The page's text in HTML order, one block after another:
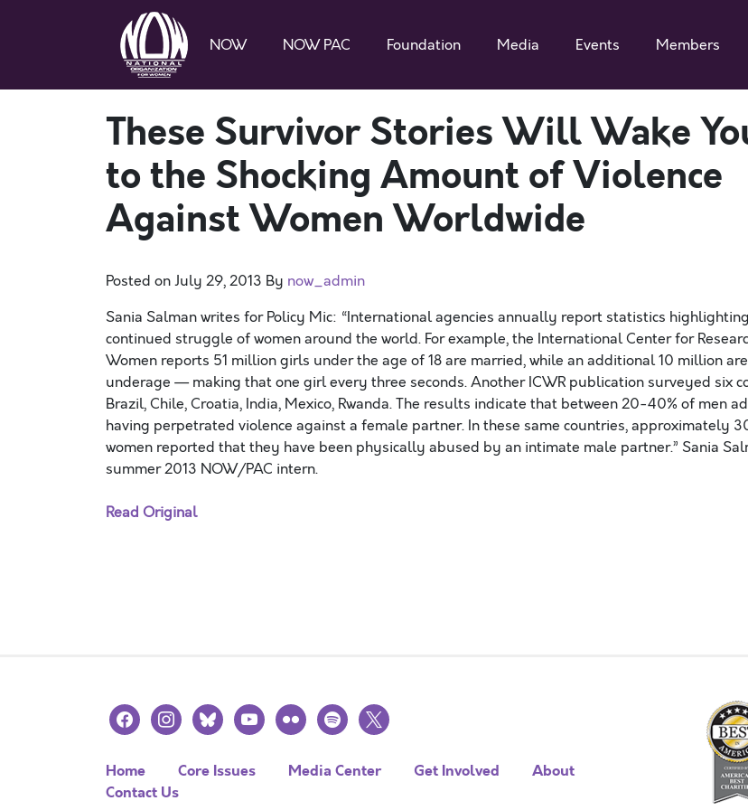
NOW NOW PAC Foundation Media Events Members
These Survivor Stories Will Wake
to the Shocking Amount of Violence
Against Women Worldwide
Posted onJuly 29, 2013 By now_admin
Sania Salman writes for Policy Mic: “International agencies annually report statistics
continued struggle of women around the world. For example, the International Center for
Women reports 51 million girls under the age of 18 are married, while an additional 10 million
underage — making that one girl every three seconds. Another ICWR publication surveyed six
Brazil, Chile, Croatia, India, Mexico, Rwanda. The results indicate that between 20-40% of men
having perpetrated violence against a female partner. In these same countries, approximately
women reported that they have been physically abused by an intimate male partner.” Sania
summer 2013 NOW/PAC intern.
Read Original
facebookinstagramblueskyyoutubeflickr spotify
x
Home Core Issues Media Center Get Involved
About
Contact Us